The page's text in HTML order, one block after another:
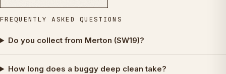
FREQUENTLY ASKED QUESTIONS
Do you collect from Merton (SW19)?
How long does a buggy deep clean take?